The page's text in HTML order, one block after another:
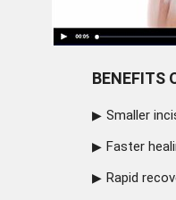
BENEFITS
Smaller
Faster
Rapid